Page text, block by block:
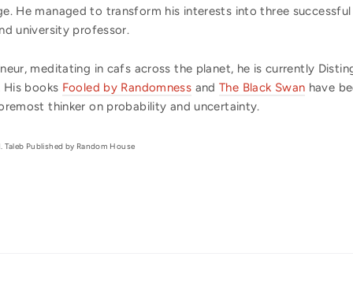
He managed to transform his interests into three successful
university professor.
meditating in cafs across the planet, he is currently
books Fooled by Randomness and The Black Swan have
thinker on probability and uncertainty.
Published by Random House